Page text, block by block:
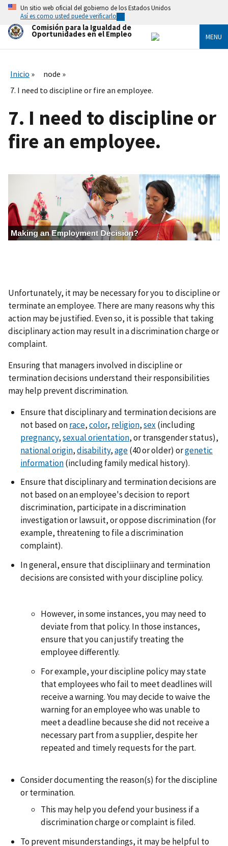
Skip
main
content
Un sitio web oficial del gobierno de los Estados Unidos
Así es como usted puede verificarlo
Comisión para la Igualdad de
Oportunidades en el Empleo MENU
Inicio
node
7. I need to discipline or fire an employee.
7. I need to discipline or
fire an employee.
a
g
e
n
Unfortunately, it may be necessary for you to discipline or
terminate an employee. There are many reasons why this
action may be justified. Even so, it is possible that taking
disciplinary action may result in a discrimination charge or
complaint.
Ensuring that managers involved in discipline or
termination decisions understand their responsibilities
may help prevent discrimination.
Ensure that disciplinary and termination decisions are
not based onrace,color, religion,sex (including
pregnancy,sexual orientation, or transgender status),
national origin,disability,age(40 or older) orgenetic
information(including family medical history).
Ensure that disciplinary and termination decisions are
not based on an employee's decision to report
discrimination, participate in a discrimination
investigation or lawsuit, or oppose discrimination (for
example, threatening to file a discrimination
complaint).
In general, ensure that discipliinary and termination
decisions are consisted with your discipline policy.
However, in some instances, you may need to
deviate from that policy. In those instances,
ensure that you can justify treating the
employee differently.
For example, your discipline policy may state
that employees who fail to meet deadlines will
receive a warning. You may decide to waive the
warning for an employee who was unable to
meet a deadline because she did not receive a
necessary part from a supplier, despite her
repeated and timely requests for the part.
Consider documenting the reason(s) for the discipline
or termination.
This may help you defend your business if a
discrimination charge or complaint is filed.
To prevent misunderstandings, it may be helpful to